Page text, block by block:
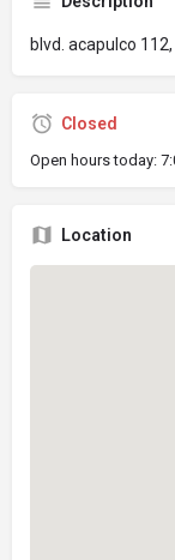
blvd. acapulco
Closed
Open hours today:
Location